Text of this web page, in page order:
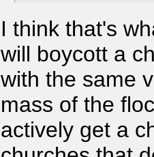
I think that's
will boycott a
with the same
mass of the
actively get a